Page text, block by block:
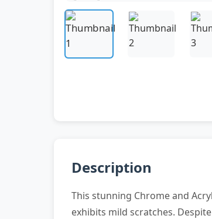
Description
This stunning Chrome and
exhibits mild scratches.